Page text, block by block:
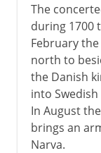
The
during 1700
February
north to
the Danish
into
In August
brings an
Narva.